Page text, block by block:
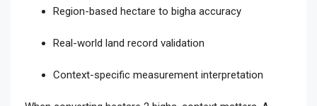
Region-based hectare to bigha accuracy
Real-world land record validation
Context-specific measurement interpretation